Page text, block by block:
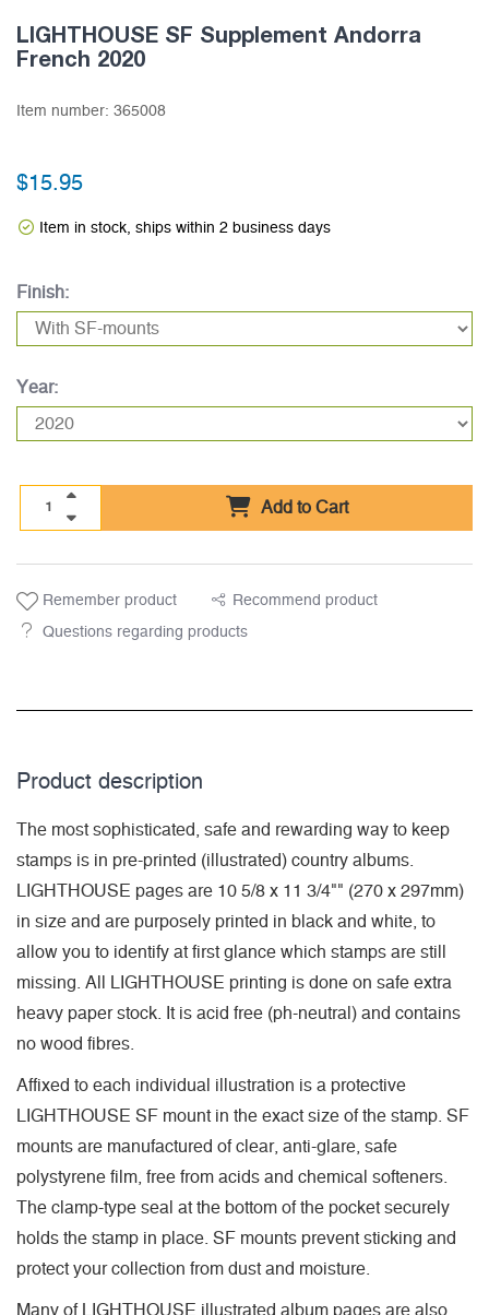
LIGHTHOUSE SF Supplement Andorra
French 2020
Item number: 365008
$15.95
Item in stock, ships within 2 business days
Finish:
Year:
Add to Cart
Remember product Recommend product
Questions regarding products
Product description
The most sophisticated, safe and rewarding way to keep
stamps is in pre-printed (illustrated) country albums.
LIGHTHOUSE pages are 10 5/8 x 11 3/4"" (270 x 297mm)
in size and are purposely printed in black and white, to
allow you to identify at first glance which stamps are still
missing. All LIGHTHOUSE printing is done on safe extra
heavy paper stock. It is acid free (ph-neutral) and contains
no wood fibres.
Affixed to each individual illustration is a protective
LIGHTHOUSE SF mount in the exact size of the stamp. SF
mounts are manufactured of clear, anti-glare, safe
polystyrene film, free from acids and chemical softeners.
The clamp-type seal at the bottom of the pocket securely
holds the stamp in place. SF mounts prevent sticking and
protect your collection from dust and moisture.
Many of LIGHTHOUSE illustrated album pages are also